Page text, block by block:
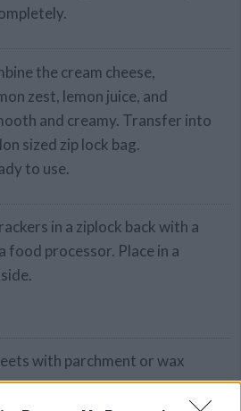
the cream cheese,
zest, lemon juice, and
and creamy. Transfer into
sized zip lock bag.
to use.
in a ziplock back with a
food processor. Place in a
with parchment or wax